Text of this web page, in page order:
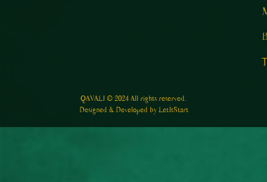
QAVALI © 2024 All rights reserved.
Designed & Developed by LetItStart